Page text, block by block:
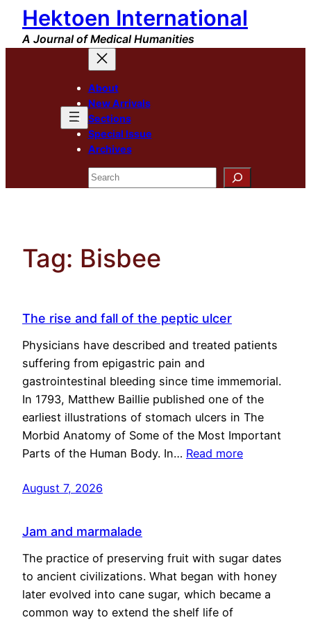
Skip
content
Hektoen International
A Journal of Medical Humanities
About
New Arrivals
Sections
Special Issue
Archives
Search
Tag: Bisbee
The rise and fall of the peptic ulcer
Physicians have described and treated patients
suffering from epigastric pain and
gastrointestinal bleeding since time immemorial.
In 1793, Matthew Baillie published one of the
earliest illustrations of stomach ulcers in The
Morbid Anatomy of Some of the Most Important
Parts of the Human Body. In… Read more
August 7, 2026
Jam and marmalade
The practice of preserving fruit with sugar dates
to ancient civilizations. What began with honey
later evolved into cane sugar, which became a
common way to extend the shelf life of